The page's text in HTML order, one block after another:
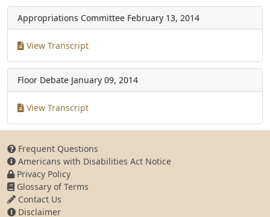
Appropriations Committee February 13, 2014
View Transcript
Floor Debate January 09, 2014
View Transcript
Frequent Questions
Americans with Disabilities Act Notice
Privacy Policy
Glossary of Terms
Contact Us
Disclaimer